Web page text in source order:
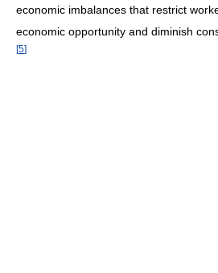
economic imbalances that restrict
economic opportunity and diminish
[5]